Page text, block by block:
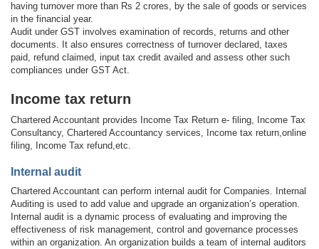
having turnover more than Rs 2 crores, by the sale of goods or services
in the financial year.
Audit under GST involves examination of records, returns and other
documents. It also ensures correctness of turnover declared, taxes
paid, refund claimed, input tax credit availed and assess other such
compliances under GST Act.
Income tax return
Chartered Accountant provides Income Tax Return e- filing, Income Tax
Consultancy, Chartered Accountancy services, Income tax return,online
filing, Income Tax refund,etc.
Internal audit
Chartered Accountant can perform internal audit for Companies. Internal
Auditing is used to add value and upgrade an organization’s operation.
Internal audit is a dynamic process of evaluating and improving the
effectiveness of risk management, control and governance processes
within an organization. An organization builds a team of internal auditors